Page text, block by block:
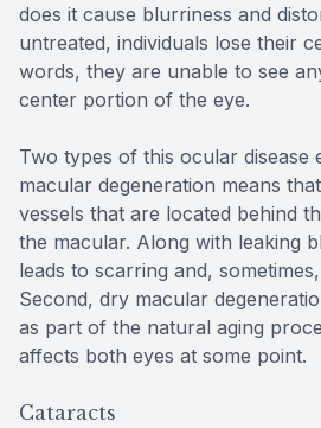
does it cause blurriness and
untreated, individuals lose their
words, they are unable to see
center portion of the eye.
Two types of this ocular disease
macular degeneration means
vessels that are located behind
the macular. Along with leaking
leads to scarring and,
Second, dry macular
as part of the natural aging
affects both eyes at some point.
Cataracts